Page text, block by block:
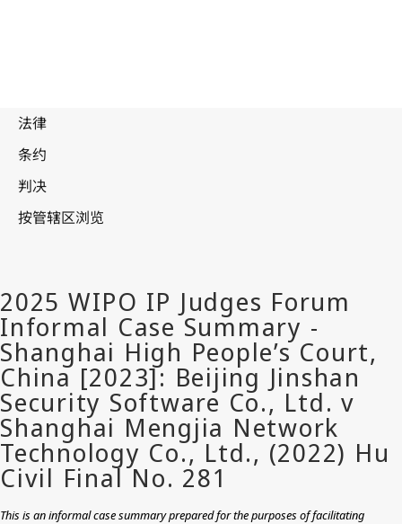
This is an informal case summary prepared for the purposes of facilitating